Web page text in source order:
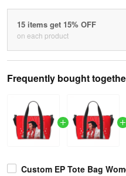
15 items get 15% OFF
on each product
Frequently bought
Custom EP Tote Bag